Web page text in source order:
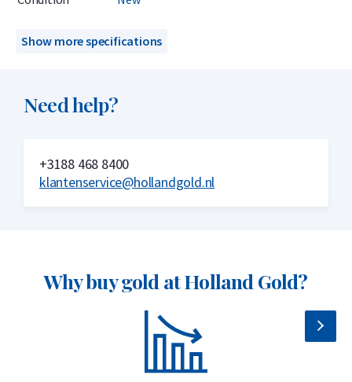
Rotterdam, or Tilburg
Why choose the C. Hafner 50 gram gold
LBMA accredited
Buyback guarantee via Holland Gold
Show more specifications
Need help?
+3188 468 8400
klantenservice@hollandgold.nl
Why buy gold at Holland Gold?